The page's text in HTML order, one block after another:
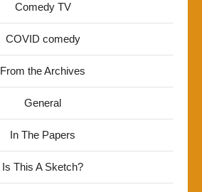
Comedy TV
COVID comedy
From the Archives
General
In The Papers
Is This A Sketch?